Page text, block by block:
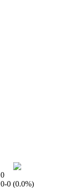
0
0-0 (0.0%)